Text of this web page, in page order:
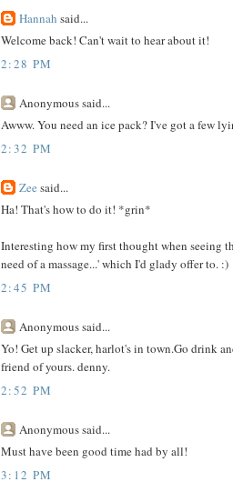
Hannah said...
Welcome back! Can't wait to hear about it!
2:28 PM
Anonymous said...
Awww. You need an ice pack? I've got a few
2:32 PM
Zee said...
Ha! That's how to do it! *grin*
Interesting how my first thought when seeing
need of a massage...' which I'd glady offer to. :)
2:45 PM
Anonymous said...
Yo! Get up slacker, harlot's in town.Go drink
friend of yours. denny.
2:52 PM
Anonymous said...
Must have been good time had by all!
3:12 PM